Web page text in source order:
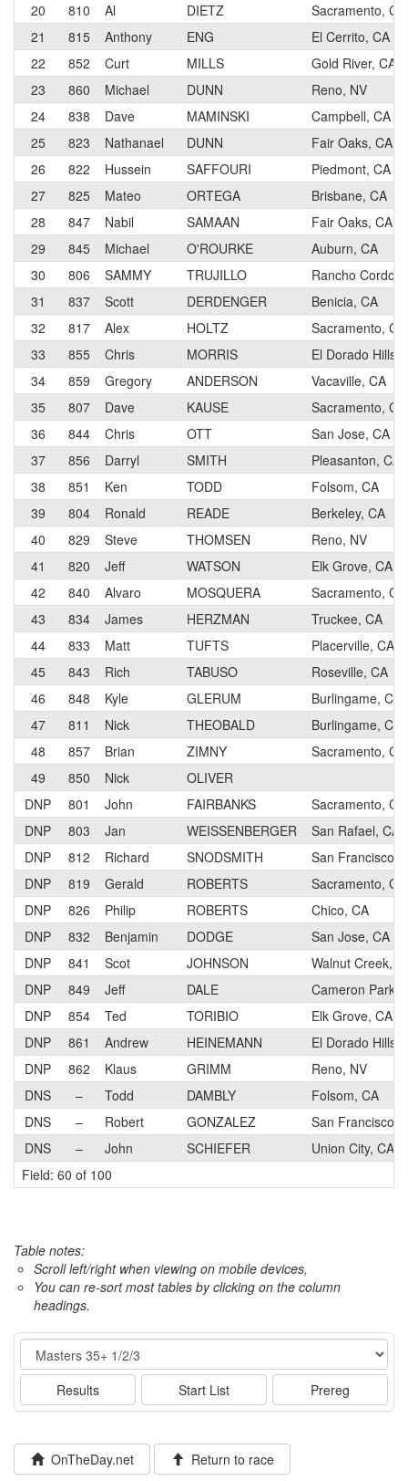
20
810 Al DIETZ
Sacramento, CA
21
815 Anthony ENG
El Cerrito, CA
22
852 Curt MILLS
Gold River, CA
23
860 Michael DUNN
Reno, NV
24
838 Dave MAMINSKI
Campbell, CA
25
823 Nathanael DUNN
Fair Oaks, CA
26
822 Hussein SAFFOURI
Piedmont, CA
27
825 Mateo ORTEGA
Brisbane, CA
28
847 Nabil SAMAAN
Fair Oaks, CA
29
845 Michael O'ROURKE
Auburn, CA
30
806 SAMMY TRUJILLO
Rancho
31
837 Scott DERDENGER
Benicia, CA
32
817 Alex HOLTZ
Sacramento, CA
33
855 Chris MORRIS
El Dorado Hills,
34
859 Gregory ANDERSON
Vacaville, CA
35
807 Dave KAUSE
Sacramento, CA
36
844 Chris OTT
San Jose, CA
37
856 Darryl SMITH
Pleasanton, CA
38
851 Ken TODD
Folsom, CA
39
804 Ronald READE
Berkeley, CA
40
829 Steve THOMSEN
Reno, NV
41
820 Jeff WATSON
Elk Grove, CA
42
840 Alvaro MOSQUERA
Sacramento, CA
43
834 James HERZMAN
Truckee, CA
44
833 Matt TUFTS
Placerville, CA
45
843 Rich TABUSO
Roseville, CA
46
848 Kyle GLERUM
Burlingame, CA
47
811 Nick THEOBALD
Burlingame, CA
48
857 Brian ZIMNY
Sacramento, CA
49
850 Nick
OLIVER
DNP
801 John FAIRBANKS
Sacramento, CA
DNP
803 Jan WEISSENBERGER
San Rafael, CA
DNP
812 Richard SNODSMITH
San Francisco,
DNP
819 Gerald ROBERTS
Sacramento, CA
DNP
826 Philip ROBERTS
Chico, CA
DNP
832 Benjamin DODGE
San Jose, CA
DNP
841 Scot JOHNSON
Walnut Creek,
DNP
849 Jeff DALE
Cameron Park,
DNP
854 Ted TORIBIO
Elk Grove, CA
DNP
861 Andrew HEINEMANN
El Dorado Hills,
DNP
862 Klaus GRIMM
Reno, NV
DNS
– Todd DAMBLY
Folsom, CA
DNS
– Robert GONZALEZ
San Francisco,
DNS
– John SCHIEFER
Union City, CA
Field: 60 of 100
Table notes:
Scroll left/right when viewing on mobile devices,
You can re-sort most tables by clicking on the column
headings.
Event
Results Start List Prereg
OnTheDay.net Return to race